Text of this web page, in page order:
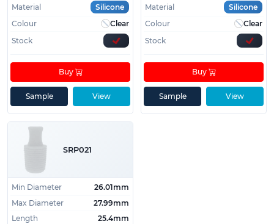
Material
Silicone
Colour
Clear
Stock
View
Buy
Sample
Material
Silicone
Colour
Clear
Stock
View
Buy
Sample
SRP021
Min Diameter
26.01mm
Max Diameter
27.99mm
Length
25.4mm